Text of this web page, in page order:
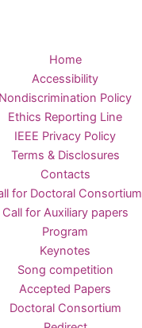
Home
Accessibility
Nondiscrimination Policy
Ethics Reporting Line
IEEE Privacy Policy
Terms & Disclosures
Contacts
for Doctoral Consortium
Call for Auxiliary papers
Program
Keynotes
Song competition
Accepted Papers
Doctoral Consortium